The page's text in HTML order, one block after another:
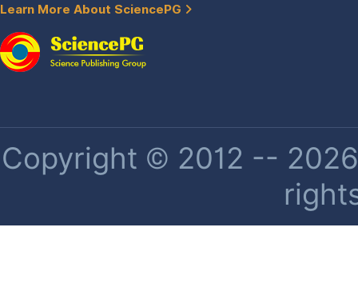
Learn More About SciencePG
Copyright © 2012 --